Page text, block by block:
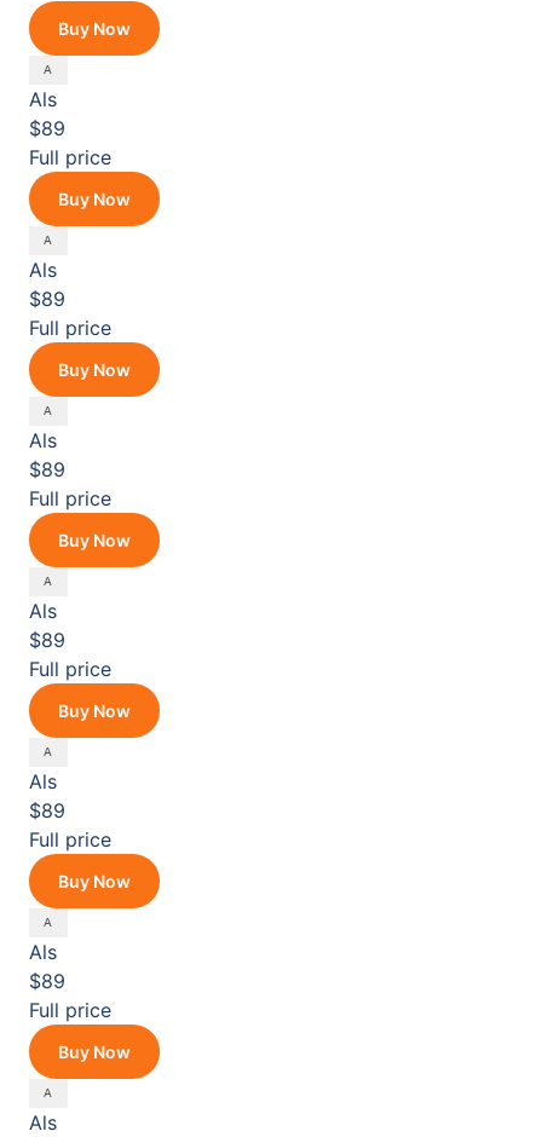
Buy Now
Als
$89
Full price
Buy Now
Als
$89
Full price
Buy Now
Als
$89
Full price
Buy Now
Als
$89
Full price
Buy Now
Als
$89
Full price
Buy Now
Als
$89
Full price
Buy Now
Als